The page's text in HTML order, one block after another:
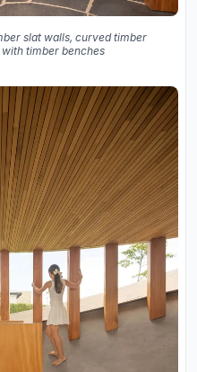
slat walls, curved timber
timber benches